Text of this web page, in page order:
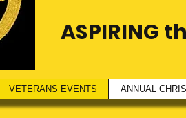
ASPIRING
VETERANS EVENTS ANNUAL